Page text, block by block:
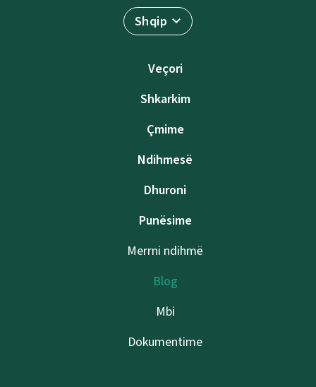
Shqip
Veçori
Shkarkim
Çmime
Ndihmesë
Dhuroni
Punësime
Merrni ndihmë
Blog
Mbi
Dokumentime